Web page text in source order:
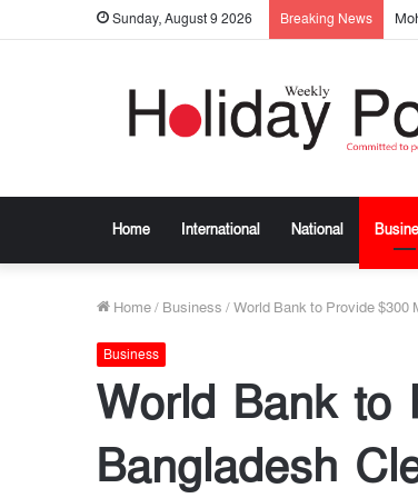
Sunday, August 9 2026 Breaking News
Home International National
Home/ Business /World Bank to Provide $300
Business
World Bank to
Bangladesh